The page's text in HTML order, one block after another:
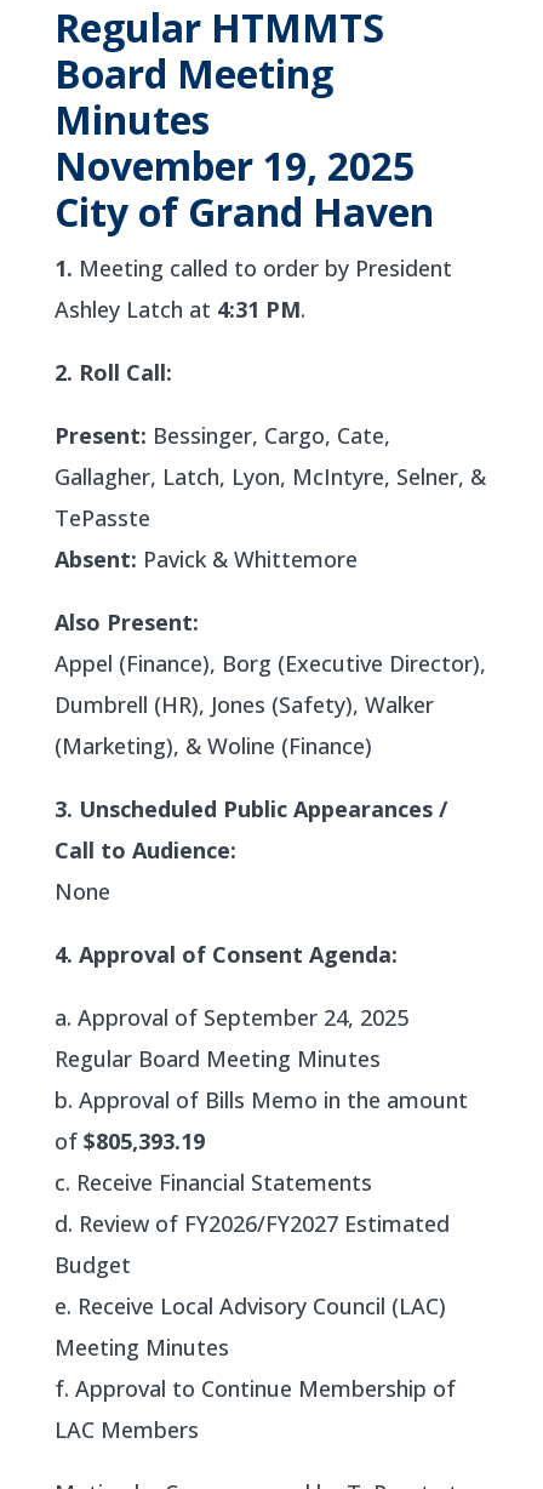
Regular HTMMTS
Board Meeting
Minutes
November 19, 2025
City of Grand Haven
1. Meeting called to order by President
Ashley Latch at 4:31 PM.
2. Roll Call:
Present: Bessinger, Cargo, Cate,
Gallagher, Latch, Lyon, McIntyre, Selner, &
TePasste
Absent: Pavick & Whittemore
Also Present:
Appel (Finance), Borg (Executive Director),
Dumbrell (HR), Jones (Safety), Walker
(Marketing), & Woline (Finance)
3. Unscheduled Public Appearances /
Call to Audience:
None
4. Approval of Consent Agenda:
a. Approval of September 24, 2025
Regular Board Meeting Minutes
b. Approval of Bills Memo in the amount
of $805,393.19
c. Receive Financial Statements
d. Review of FY2026/FY2027 Estimated
Budget
e. Receive Local Advisory Council (LAC)
Meeting Minutes
f. Approval to Continue Membership of
LAC Members